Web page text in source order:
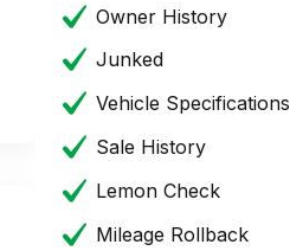
Owner History
Junked
Vehicle Specifications
Sale History
Lemon Check
Mileage Rollback